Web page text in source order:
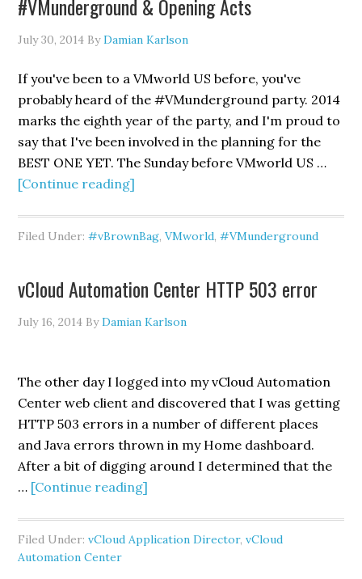
Services
Box
Content
#VMunderground & Opening Acts
July 30, 2014 ByDamian Karlson
If you've been to a VMworld US before, you've
probably heard of the #VMunderground party. 2014
marks the eighth year of the party, and I'm proud to
say that I've been involved in the planning for the
BEST ONE YET. The Sunday before VMworld US …
[Continue reading]
Opening
Filed Under:#vBrownBag,VMworld,#VMunderground
vCloud Automation Center HTTP 503 error
July 16, 2014 ByDamian Karlson
The other day I logged into my vCloud Automation
Center web client and discovered that I was getting
HTTP 503 errors in a number of different places
and Java errors thrown in my Home dashboard.
After a bit of digging around I determined that the
… [Continue reading]
Filed Under:vCloud Application Director,vCloud
Automation Center